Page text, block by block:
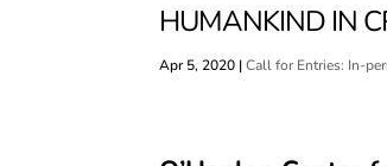
HUMANKIND IN
Apr 5, 2020 |Call for Entries: In-